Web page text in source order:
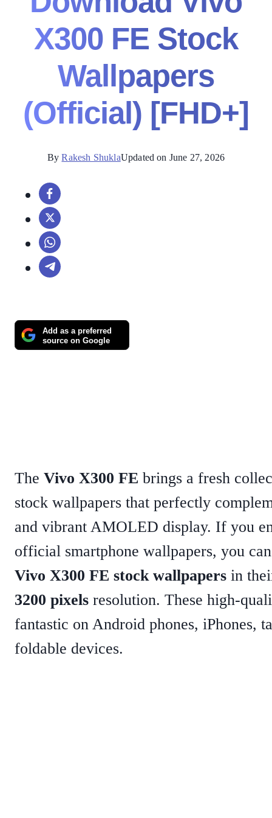
X300 FE Stock
Wallpapers
(Official) [FHD+]
ByRakesh ShuklaUpdated on June 27, 2026
Add as a preferred
source on Google
The Vivo X300 FE brings a fresh
stock wallpapers that perfectly
and vibrant AMOLED display. If you
official smartphone wallpapers, you
Vivo X300 FE stock wallpapers in
3200 pixels resolution. These high-
fantastic on Android phones, iPhones,
foldable devices.